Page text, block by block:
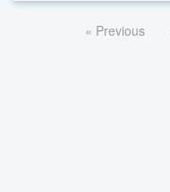
« Previous